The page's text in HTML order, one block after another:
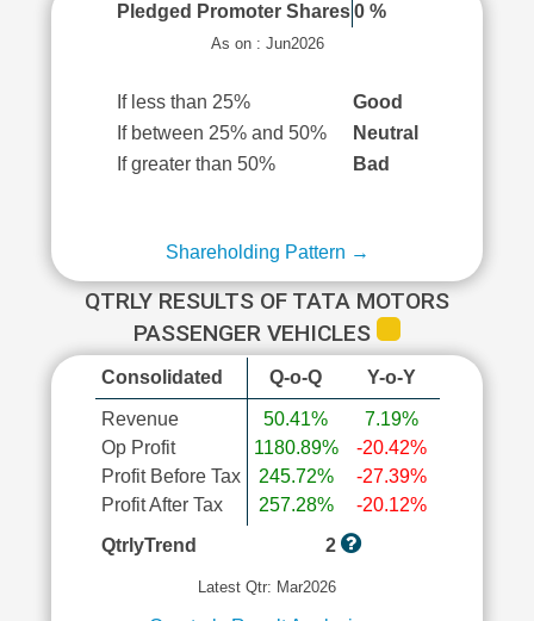
Pledged Promoter Shares 0 %
As on : Jun2026
If less than 25%
Good
If between 25% and 50%
Neutral
If greater than 50%
Bad
Shareholding Pattern →
QTRLY RESULTS OF TATA MOTORS
PASSENGER VEHICLES
Consolidated Q-o-Q Y-o-Y
Revenue
Op Profit
Profit Before Tax
Profit After Tax
50.41%
1180.89%
245.72%
257.28%
7.19%
-20.42%
-27.39%
-20.12%
QtrlyTrend
2
Latest Qtr: Mar2026